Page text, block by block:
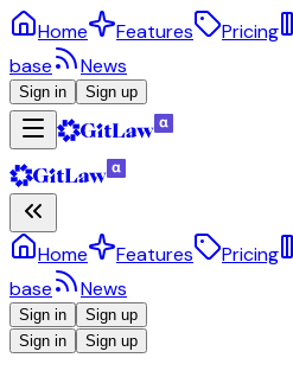
Home Features Pricing
base
News
Sign in Sign up
Home Features Pricing
base
News
Sign in
Sign up
Sign in
Sign up